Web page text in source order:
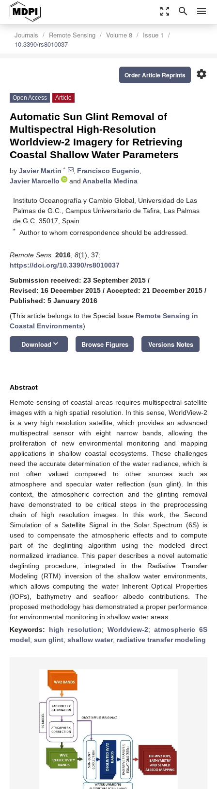
zoom_out_map search menu
Journals Remote Sensing Volume 8
Issue 1
10.3390/rs8010037
settings
Order Article Reprints
Open Access Article
Automatic Sun Glint Removal of
Multispectral High-Resolution
Worldview-2 Imagery for Retrieving
Coastal Shallow Water Parameters
by Javier Martin * , Francisco Eugenio,
Javier Marcello
and Anabella Medina
Instituto Oceanografía y Cambio Global, Universidad de Las
Palmas de G.C., Campus Universitario de Tafira, Las Palmas
de G.C. 35017, Spain
* Author to whom correspondence should be addressed.
Remote Sens. 2016 8(1), 37;
https://doi.org/10.3390/rs8010037
Submission received: 23 September 2015 /
Revised: 16 December 2015 / Accepted: 21 December 2015 /
Published: 5 January 2016
(This article belongs to the Special Issue Remote Sensing in
Coastal Environments)
Download keyboard_arrow_down Browse Figures Versions Notes
Abstract
Remote sensing of coastal areas requires multispectral satellite
images with a high spatial resolution. In this sense, WorldView-2
is a very high resolution satellite, which provides an advanced
multispectral sensor with eight narrow bands, allowing the
proliferation of new environmental monitoring and mapping
applications in shallow coastal ecosystems. These challenges
need the accurate determination of the water radiance, which is
not often valued compared to other sources such as
atmosphere and specular water reflection (sun glint). In this
context, the atmospheric correction and the glinting removal
have demonstrated to be critical steps in the preprocessing
chain of high resolution images. In this work, the Second
Simulation of a Satellite Signal in the Solar Spectrum (6S) is
used to compensate the atmospheric effects and to compute
part of the deglinting algorithm using the modeled direct
normalized irradiance. This paper describes a novel automatic
deglinting procedure, integrated in the Radiative Transfer
Modeling (RTM) inversion of the shallow water environments,
which allows computing the water Inherent Optical Properties
(IOPs), bathymetry and seafloor albedo contributions. The
proposed methodology has demonstrated a proper performance
for environmental monitoring in shallow water areas.
Keywords: high resolution; Worldview-2; atmospheric 6S
model; sun glint; shallow water; radiative transfer modeling